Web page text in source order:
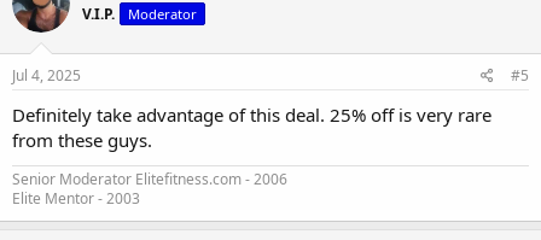
V.I.P. Moderator
Jul 4, 2025 #5
Definitely take advantage of this deal. 25% off is very rare
from these guys.
Senior Moderator Elitefitness.com - 2006
Elite Mentor - 2003